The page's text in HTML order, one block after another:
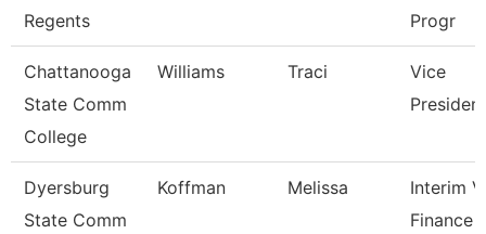
Regents
Progr
Chattanooga
State Comm
College
Williams Traci
Vice
President
Dyersburg
State Comm
Koffman Melissa
Interim
Finance